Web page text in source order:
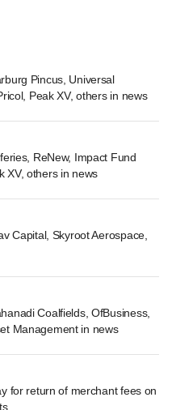
Pincus, Universal
Peak XV, others in news
ReNew, Impact Fund
XV, others in news
Capital, Skyroot Aerospace,
Coalfields, OfBusiness,
Management in news
for return of merchant fees on